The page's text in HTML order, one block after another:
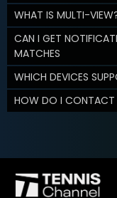
WHAT IS MULTI-
CAN I GET
MATCHES
WHICH DEVICES
HOW DO I CONTACT